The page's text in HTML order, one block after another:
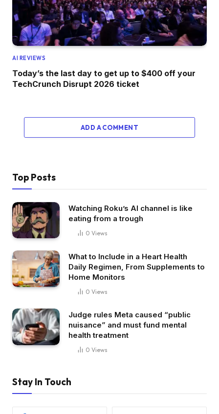
AI REVIEWS
Today’s the last day to get up to $400 off your
TechCrunch Disrupt 2026 ticket
ADD A COMMENT
Top Posts
Watching Roku’s AI channel is like
eating from a trough
0 Views
What to Include in a Heart Health
Daily Regimen, From Supplements to
Home Monitors
0 Views
Judge rules Meta caused “public
nuisance” and must fund mental
health treatment
0 Views
Stay In Touch